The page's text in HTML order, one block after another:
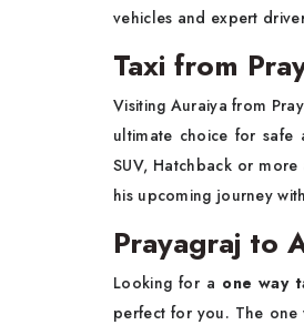
vehicles and expert
Taxi from
Visiting Auraiya from
ultimate choice for safe
SUV, Hatchback or
his upcoming journey
Prayagraj to
Looking for a one way
perfect for you. The